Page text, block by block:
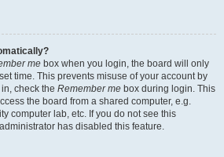
me box when you login, the board will only
time. This prevents misuse of your account by
check the Remember me box during login. This
the board from a shared computer, e.g.
computer lab, etc. If you do not see this
has disabled this feature.